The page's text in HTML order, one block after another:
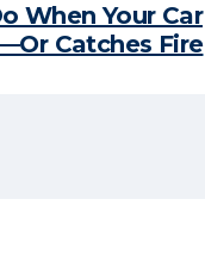
When Your Car
Catches Fire